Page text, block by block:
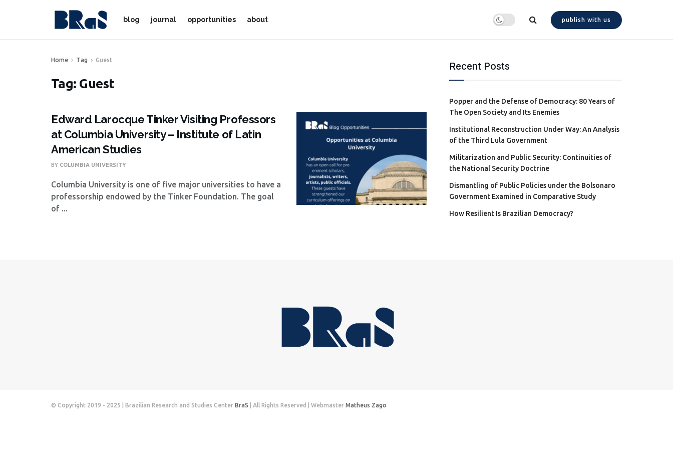
blog journal opportunities about publish with us
Home Tag Guest
Tag: Guest
Edward Larocque Tinker Visiting Professors
at Columbia University – Institute of Latin
American Studies
BY COLUMBIA UNIVERSITY
Columbia University is one of five major universities to have a
professorship endowed by the Tinker Foundation. The goal
of ...
Recent Posts
Popper and the Defense of Democracy: 80 Years of
The Open Society and Its Enemies
Institutional Reconstruction Under Way: An Analysis
of the Third Lula Government
Militarization and Public Security: Continuities of
the National Security Doctrine
Dismantling of Public Policies under the Bolsonaro
Government Examined in Comparative Study
How Resilient Is Brazilian Democracy?
© Copyright 2019 - 2025 | Brazilian Research and Studies Center BraS | All Rights Reserved | Webmaster Matheus Zago